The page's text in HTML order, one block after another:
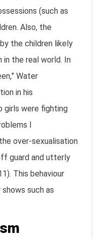
(such as
Also, the
the children likely
the real world. In
Water
in his
girls were fighting
I
over-sexualisation
guard and utterly
This behaviour
such as